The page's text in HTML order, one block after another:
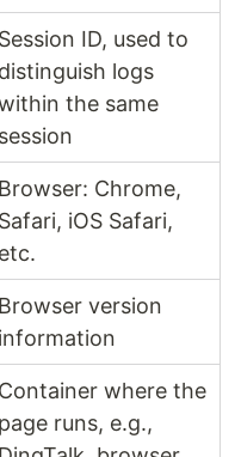
Session ID, used to
distinguish logs
the same
session
Browser: Chrome,
Safari, iOS Safari,
etc.
Browser version
information
Container where the
page runs, e.g.,